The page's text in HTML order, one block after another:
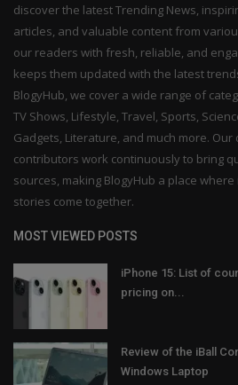
discover the latest Trending News,
articles, and valuable content from
our readers with fresh, reliable, and
keeps them updated with the latest
BlogyHub, we cover a wide range of
TV Shows, Lifestyle, Travel, Sports,
Gadgets, Literature, and much more.
contributors work continuously to bring
sources, making BlogyHub a place
stories come together.
MOST VIEWED POSTS
iPhone 15: List of
pricing on...
Review of the iBall
Windows Laptop